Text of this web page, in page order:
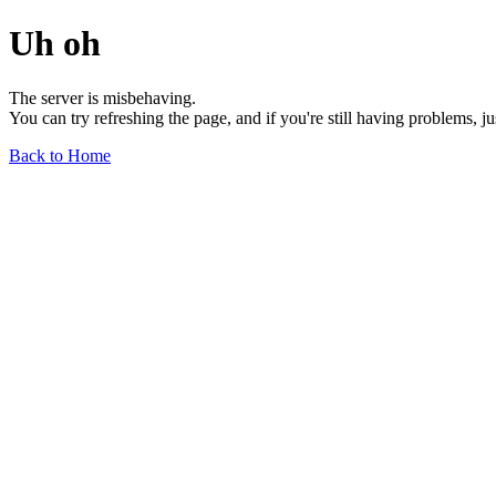
Uh oh
The server is misbehaving.
You can try refreshing the page, and if you're still having problems,
Back to Home